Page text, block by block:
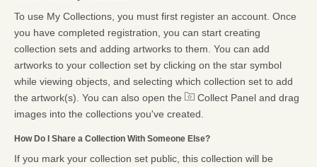
To use My Collections, you must first register an account. Once
you have completed registration, you can start creating
collection sets and adding artworks to them. You can add
artworks to your collection set by clicking on the star symbol
while viewing objects, and selecting which collection set to add
the artwork(s). You can also open the
Collect Panel and drag
images into the collections you've created.
How Do I Share a Collection With Someone Else?
If you mark your collection set public, this collection will be